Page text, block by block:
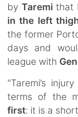
by Taremi that
in the left
the former
days and
league with
"Taremi’s
terms of the
first: it is a